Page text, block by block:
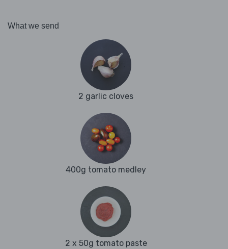
What we send
2 garlic cloves
400g tomato medley
2 x 50g tomato paste